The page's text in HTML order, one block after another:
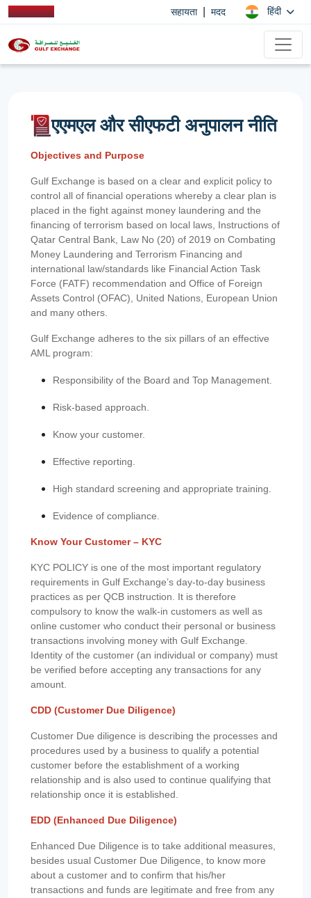
सहायता मदद हिंदी
एएमएल और सीएफटी अनुपालन नीति
Objectives and Purpose
Gulf Exchange is based on a clear and explicit policy to
control all of financial operations whereby a clear plan is
placed in the fight against money laundering and the
financing of terrorism based on local laws, Instructions of
Qatar Central Bank, Law No (20) of 2019 on Combating
Money Laundering and Terrorism Financing and
international law/standards like Financial Action Task
Force (FATF) recommendation and Office of Foreign
Assets Control (OFAC), United Nations, European Union
and many others.
Gulf Exchange adheres to the six pillars of an effective
AML program:
Responsibility of the Board and Top Management.
Risk-based approach.
Know your customer.
Effective reporting.
High standard screening and appropriate training.
Evidence of compliance.
Know Your Customer – KYC
KYC POLICY is one of the most important regulatory
requirements in Gulf Exchange’s day-to-day business
practices as per QCB instruction. It is therefore
compulsory to know the walk-in customers as well as
online customer who conduct their personal or business
transactions involving money with Gulf Exchange.
Identity of the customer (an individual or company) must
be verified before accepting any transactions for any
amount.
CDD (Customer Due Diligence)
Customer Due diligence is describing the processes and
procedures used by a business to qualify a potential
customer before the establishment of a working
relationship and is also used to continue qualifying that
relationship once it is established.
EDD (Enhanced Due Diligence)
Enhanced Due Diligence is to take additional measures,
besides usual Customer Due Diligence, to know more
about a customer and to confirm that his/her
transactions and funds are legitimate and free from any